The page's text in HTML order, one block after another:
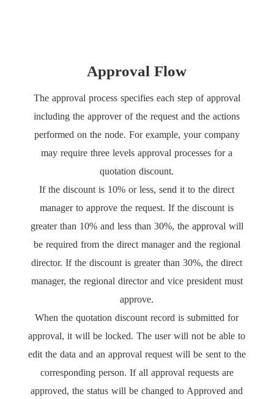
Approval Flow
The approval process specifies each step of approval
including the approver of the request and the actions
performed on the node. For example, your company
may require three levels approval processes for a
quotation discount.
If the discount is 10% or less, send it to the direct
manager to approve the request. If the discount is
greater than 10% and less than 30%, the approval will
be required from the direct manager and the regional
director. If the discount is greater than 30%, the direct
manager, the regional director and vice president must
approve.
When the quotation discount record is submitted for
approval, it will be locked. The user will not be able to
edit the data and an approval request will be sent to the
corresponding person. If all approval requests are
approved, the status will be changed to Approved and